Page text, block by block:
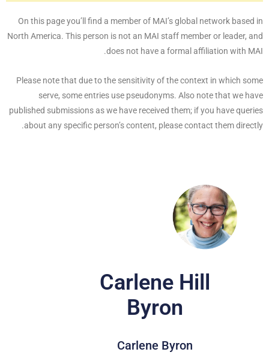
On this page you’ll find a member of MAI’s global network based in
North America. This person is not an MAI staff member or leader, and
does not have a formal affiliation with MAI.
Please note that due to the sensitivity of the context in which some
serve, some entries use pseudonyms. Also note that we have
published submissions as we have received them; if you have queries
about any specific person’s content, please contact them directly.
Carlene Hill
Byron
Carlene Byron